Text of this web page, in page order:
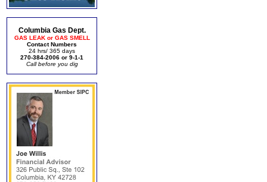
Columbia Gas Dept.
GAS LEAK or GAS SMELL
Contact Numbers
24 hrs/ 365 days
270-384-2006 or 9-1-1
Call before you dig